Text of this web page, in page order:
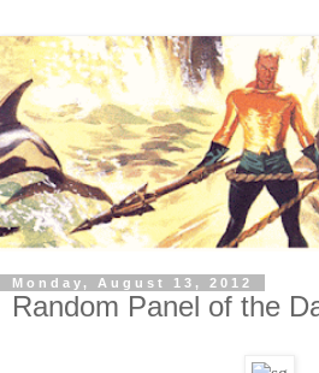
Monday, August 13, 2012
Random Panel of the